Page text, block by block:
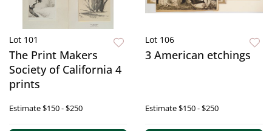
Lot 101
The Print Makers
Society of California 4
prints
Estimate$150 - $250
Lot 106
3 American etchings
Estimate$150 - $250